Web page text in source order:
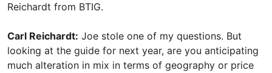
Reichardt from BTIG.
Carl Reichardt: Joe stole one of my questions. But
looking at the guide for next year, are you anticipating
much alteration in mix in terms of geography or price